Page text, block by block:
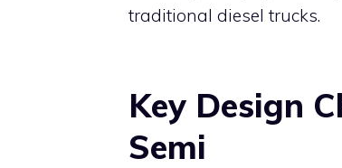
traditional diesel trucks.
Key Design
Semi